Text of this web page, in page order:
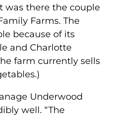
was there the couple
Farms. The
because of its
and Charlotte
farm currently sells
Underwood
well. “The